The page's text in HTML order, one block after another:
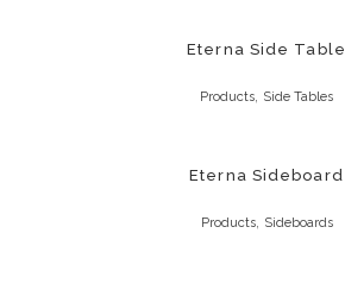
Eterna Side Table
Products Side Tables
Eterna Sideboard
Products, Sideboards